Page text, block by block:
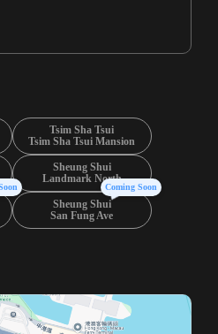
Tsim Sha Tsui
Tsim Sha Tsui Mansion
Sheung Shui
Landmark North
Sheung Shui
San Fung Ave
Coming Soon